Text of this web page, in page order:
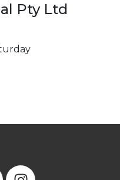
Pty Ltd